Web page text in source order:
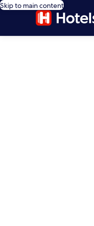
Skip to main content